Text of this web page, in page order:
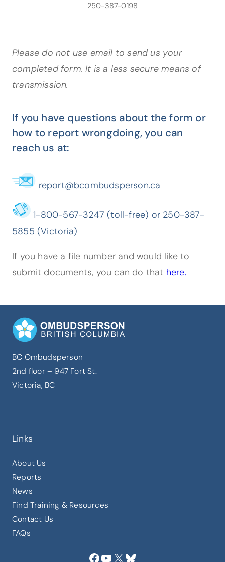
250-387-0198
Please do not use email to send us your
completed form. It is a less secure means of
transmission.
If you have questions about the form or
how to report wrongdoing, you can
reach us at:
report@bcombudsperson.ca
1-800-567-3247 (toll-free) or 250-387-
5855 (Victoria)
If you have a file number and would like to
submit documents, you can do that here.
BC Ombudsperson
2nd floor – 947 Fort St.
Victoria, BC
Links
About Us
Reports
News
Find Training & Resources
Contact Us
FAQs
Facebook YouTube X Bluesky